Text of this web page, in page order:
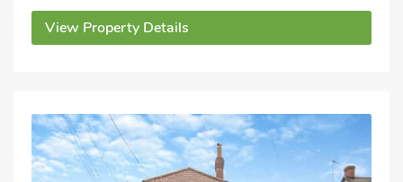
View Property Details